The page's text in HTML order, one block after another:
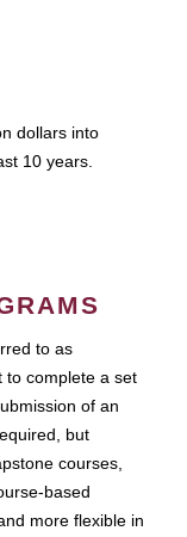
dollars into
10 years.
to as
to complete a set
of an
but
courses,
based
more flexible in